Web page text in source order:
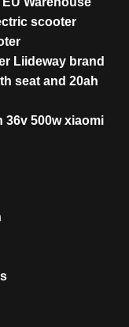
scooter
Liideway brand
seat and 20ah
36v 500w xiaomi